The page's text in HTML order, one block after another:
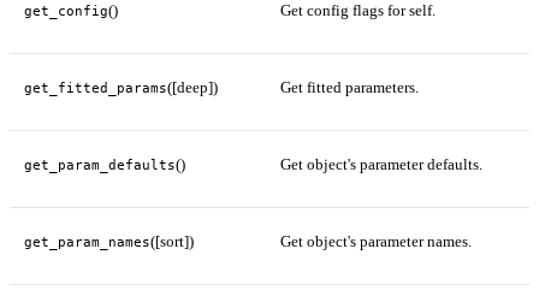
get_config() Get config flags for self.
get_fitted_params([deep]) Get fitted parameters.
get_param_defaults() Get object's parameter defaults.
get_param_names([sort]) Get object's parameter names.